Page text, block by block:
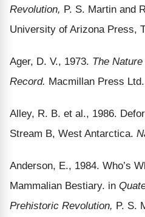
Revolution, P. S. Martin and
University of Arizona Press,
Ager, D. V., 1973. The
Record. Macmillan Press
Alley, R. B. et al., 1986.
Stream B, West Antarctica.
Anderson, E., 1984. Who’s
Mammalian Bestiary. in
Prehistoric Revolution, P. S.